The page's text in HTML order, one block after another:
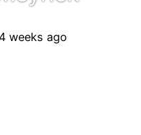
weeks ago